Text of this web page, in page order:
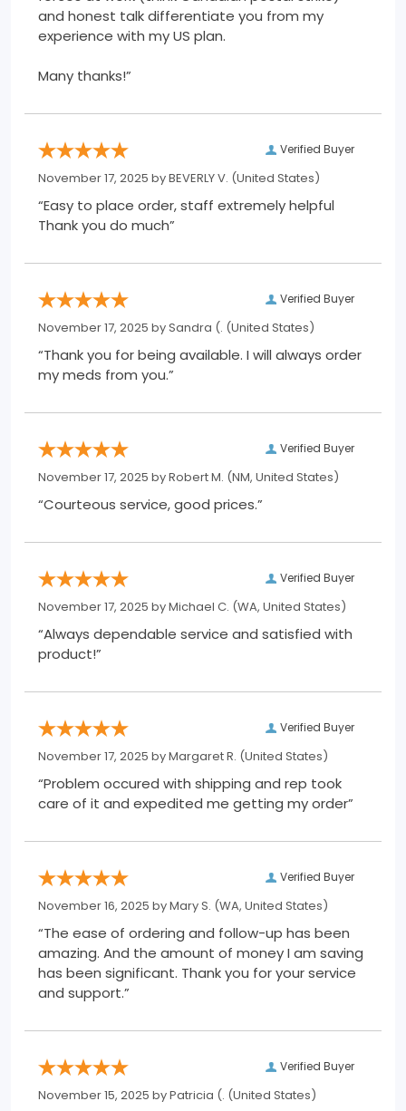
and honest talk differentiate you from my
experience with my US plan.
Many thanks!”
Verified Buyer
November 17, 2025 byBEVERLY V. (United States)
“Easy to place order, staff extremely helpful
Thank you do much”
Verified Buyer
November 17, 2025 bySandra (. (United States)
“Thank you for being available. I will always order
my meds from you.”
Verified Buyer
November 17, 2025 byRobert M. (NM, United States)
“Courteous service, good prices.”
Verified Buyer
November 17, 2025 byMichael C. (WA, United States)
“Always dependable service and satisfied with
product!”
Verified Buyer
November 17, 2025 byMargaret R. (United States)
“Problem occured with shipping and rep took
care of it and expedited me getting my order”
Verified Buyer
November 16, 2025 byMary S. (WA, United States)
“The ease of ordering and follow-up has been
amazing. And the amount of money I am saving
has been significant. Thank you for your service
and support.”
Verified Buyer
November 15, 2025 byPatricia (. (United States)